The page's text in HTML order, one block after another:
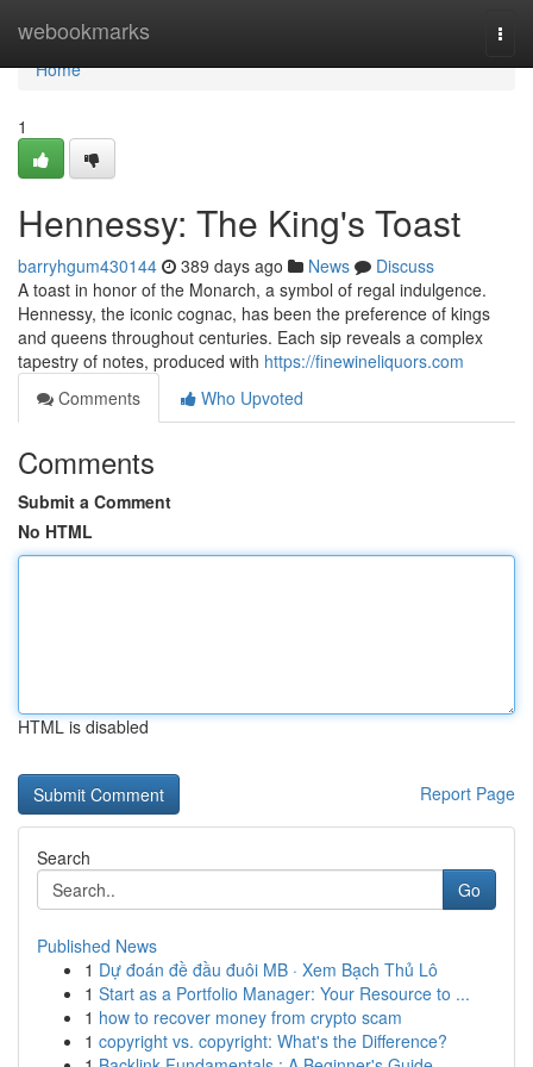
webookmarks
Home
Home
1
Hennessy: The King's Toast
barryhgum430144 389 days ago News
Discuss
A toast in honor of the Monarch, a symbol of regal indulgence.
Hennessy, the iconic cognac, has been the preference of kings
and queens throughout centuries. Each sip reveals a complex
tapestry of notes, produced with https://finewineliquors.com
Comments
Who Upvoted
Comments
Submit a Comment
No HTML
HTML is disabled
Report Page
Search
Go
Published News
1 Dự đoán đề đầu đuôi MB · Xem Bạch Thủ Lô
1 Start as a Portfolio Manager: Your Resource to ...
1 how to recover money from crypto scam
1 copyright vs. copyright: What's the Difference?